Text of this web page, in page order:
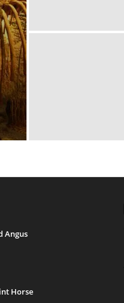
Angus
Horse